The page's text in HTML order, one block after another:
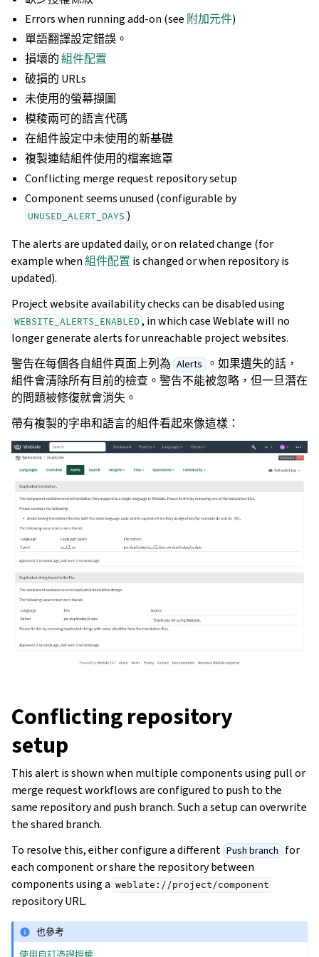
Errors when running add-on (see 附加元件)
單語翻譯設定錯誤。
損壞的組件配置
破損的 URLs
未使用的螢幕擷圖
模稜兩可的語言代碼
在組件設定中未使用的新基礎
複製連結組件使用的檔案遮罩
Conflicting merge request repository setup
Component seems unused (configurable by
UNUSED_ALERT_DAYS )
The alerts are updated daily, or on related change (for
example when組件配置 is changed or when repository is
updated).
Project website availability checks can be disabled using
WEBSITE_ALERTS_ENABLED , in which case Weblate will no
longer generate alerts for unreachable project websites.
警告在每個各自組件頁面上列為 Alerts 。如果遺失的話，
組件會清除所有目前的檢查。警告不能被忽略，但一旦潛在
的問題被修復就會消失。
帶有複製的字串和語言的組件看起來像這樣：
Conflicting repository
setup
This alert is shown when multiple components using pull or
merge request workflows are configured to push to the
same repository and push branch. Such a setup can overwrite
the shared branch.
To resolve this, either configure a different Push branch for
each component or share the repository between
components using a weblate://project/component
repository URL.
也參考